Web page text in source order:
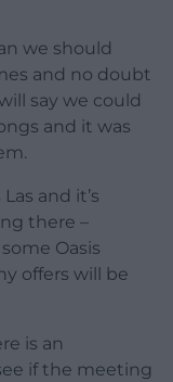
we should
and no doubt
say we could
and it was
and it’s
there –
Oasis
offers will be
is an
if the meeting